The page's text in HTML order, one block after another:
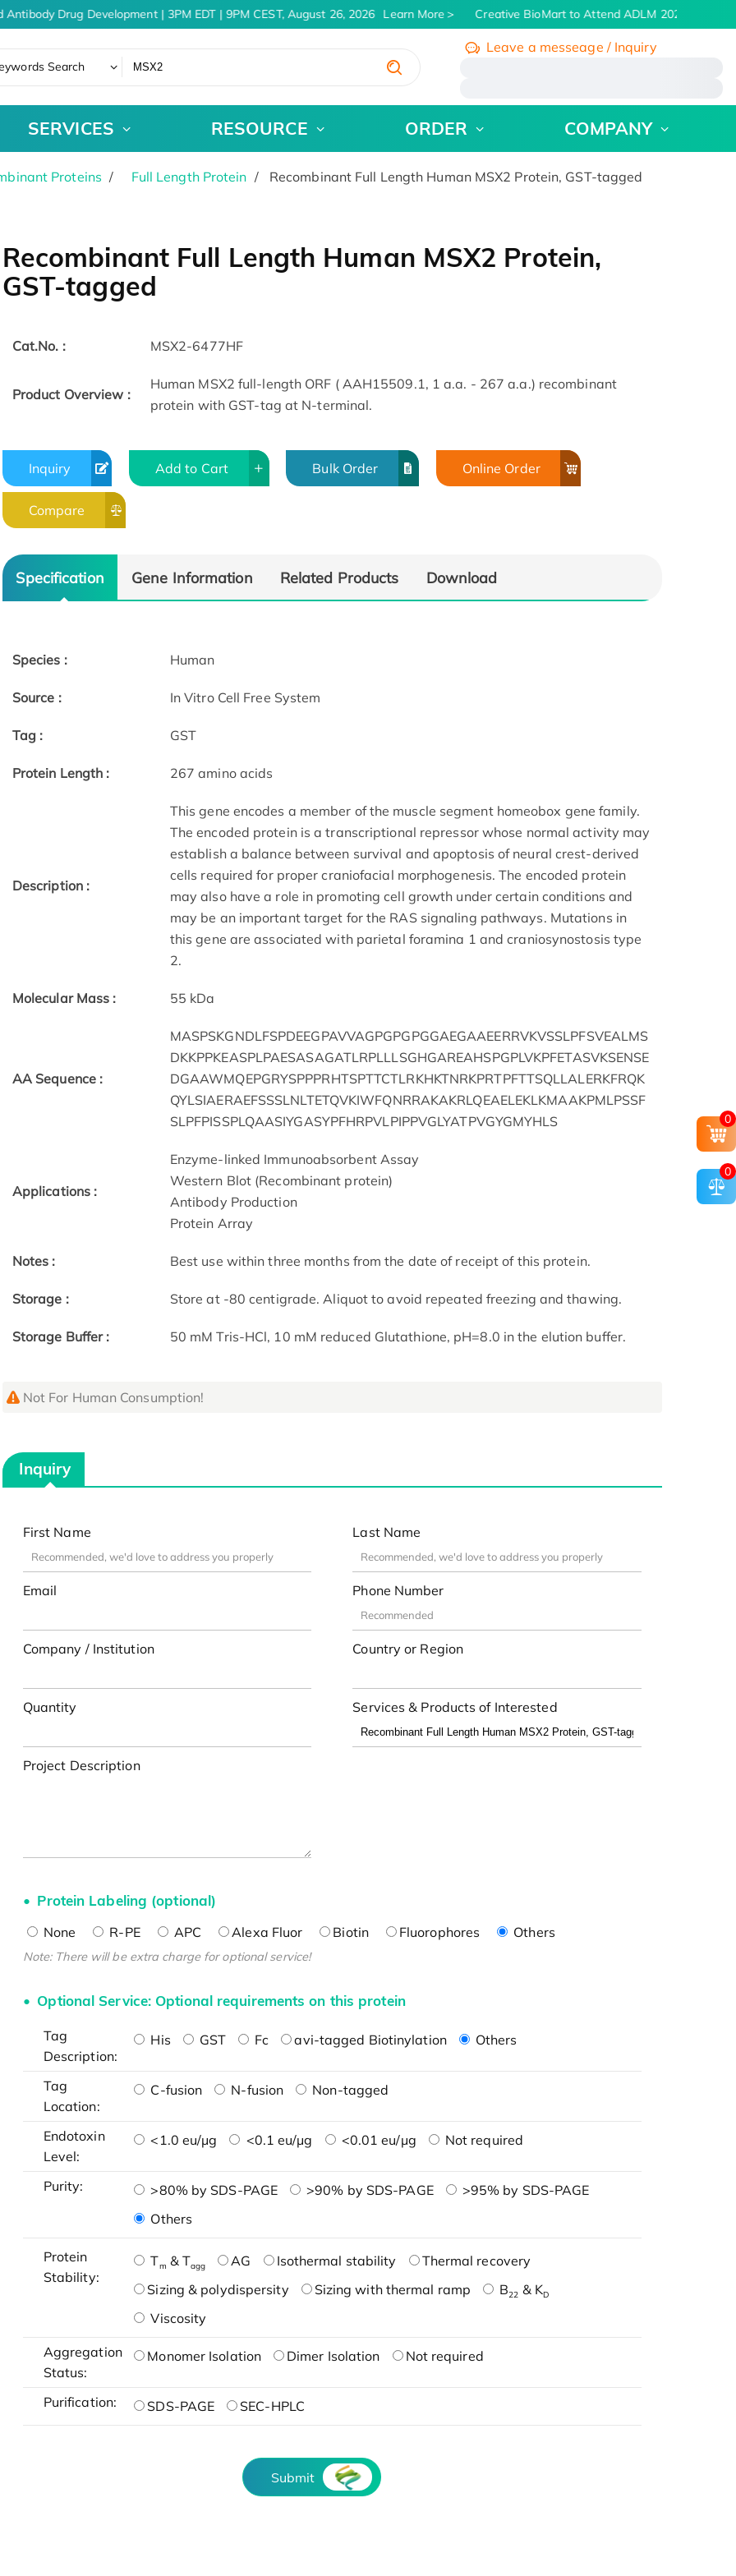
Drug Development | 3PM EDT | 9PM CEST, August 26, 2026 Learn More Creative BioMart to Attend ADLM 2026 | July 26
Search
Leave a messeage / Inquiry
SERVICES RESOURCE ORDER COMPANY
Proteins Full Length Protein Recombinant Full Length Human MSX2 Protein, GST-tagged
Recombinant Full Length Human MSX2 Protein,
GST-tagged
Cat.No. : MSX2-6477HF
Product Overview :
Human MSX2 full-length ORF ( AAH15509.1, 1 a.a. - 267 a.a.) recombinant
protein with GST-tag at N-terminal.
Inquiry Add to Cart Bulk Order Online Order
Compare
Specification Gene Information Related Products Download
Species : Human
Source : In Vitro Cell Free System
Tag : GST
Protein Length : 267 amino acids
Description :
This gene encodes a member of the muscle segment homeobox gene family.
The encoded protein is a transcriptional repressor whose normal activity may
establish a balance between survival and apoptosis of neural crest-derived
cells required for proper craniofacial morphogenesis. The encoded protein
may also have a role in promoting cell growth under certain conditions and
may be an important target for the RAS signaling pathways. Mutations in
this gene are associated with parietal foramina 1 and craniosynostosis type
2.
Molecular Mass : 55 kDa
AA Sequence :
MASPSKGNDLFSPDEEGPAVVAGPGPGPGGAEGAAEERRVKVSSLPFSVEALMS
DKKPPKEASPLPAESASAGATLRPLLLSGHGAREAHSPGPLVKPFETASVKSENSE
DGAAWMQEPGRYSPPPRHTSPTTCTLRKHKTNRKPRTPFTTSQLLALERKFRQK
QYLSIAERAEFSSSLNLTETQVKIWFQNRRAKAKRLQEAELEKLKMAAKPMLPSSF
SLPFPISSPLQAASIYGASYPFHRPVLPIPPVGLYATPVGYGMYHLS
Applications :
Enzyme-linked Immunoabsorbent Assay
Western Blot (Recombinant protein)
Antibody Production
Protein Array
Notes : Best use within three months from the date of receipt of this protein.
Storage : Store at -80 centigrade. Aliquot to avoid repeated freezing and thawing.
Storage Buffer : 50 mM Tris-HCl, 10 mM reduced Glutathione, pH=8.0 in the elution buffer.
Not For Human Consumption!
Inquiry
First Name Last Name
Email Phone Number
Company / Institution Country or Region
Quantity Services & Products of Interested
Project Description
Protein Labeling (optional)
None R-PE APC Alexa Fluor Biotin Fluorophores Others
Note: There will be extra charge for optional service!
Optional Service: Optional requirements on this protein
Tag
Description:
His GST Fc avi-tagged Biotinylation Others
Tag
Location:
C-fusion N-fusion Non-tagged
Endotoxin
Level:
<1.0 eu/μg <0.1 eu/μg <0.01 eu/μg Not required
Purity: >80% by SDS-PAGE >90% by SDS-PAGE
>95% by SDS-PAGE
Others
Protein
Stability:
Tm & Tagg AG Isothermal stability
Thermal recovery
Sizing & polydispersity
Sizing with thermal ramp B22 & KD
Viscosity
Aggregation
Status:
Monomer Isolation Dimer Isolation Not required
Purification: SDS-PAGE SEC-HPLC
Submit
0
0